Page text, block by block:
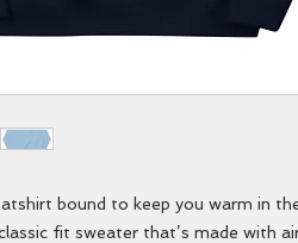
bound to keep you warm in
fit sweater that’s made with